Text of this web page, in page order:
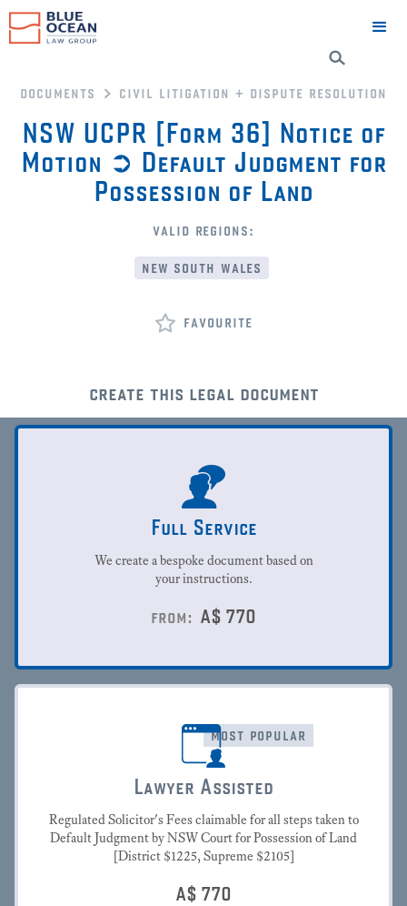
documents civil litigation + dispute resolution
NSW UCPR [Form 36] Notice of
Motion ➲ Default Judgment for
Possession of Land
valid regions:
new south wales
favourite
create this legal document
Full Service
We create a bespoke document based on
your instructions.
from: A$ 770
most popular
Lawyer Assisted
Regulated Solicitor's Fees claimable for all steps taken to
Default Judgment by NSW Court for Possession of Land
[District $1225, Supreme $2105]
A$ 770